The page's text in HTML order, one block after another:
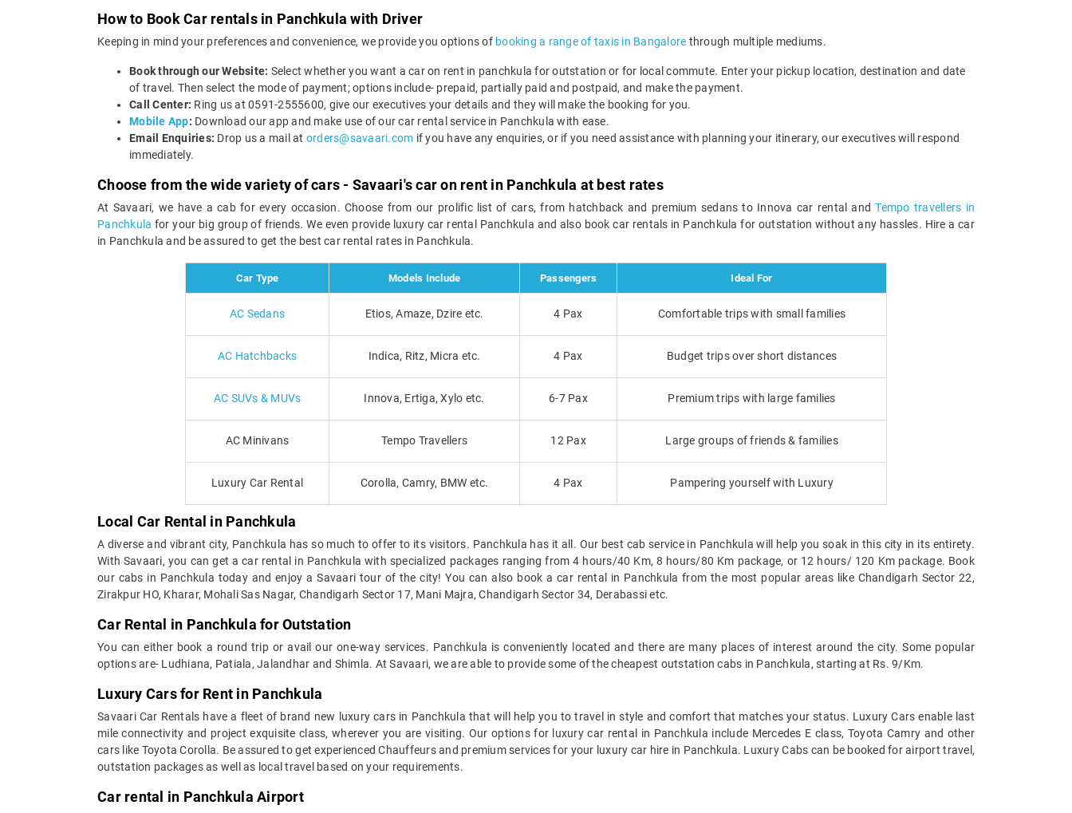
How to Book Car rentals in Panchkula with Driver
Keeping in mind your preferences and convenience, we provide you options of booking a range of taxis in Bangalore through multiple mediums.
Book through our Website: Select whether you want a car on rent in panchkula for outstation or for local commute. Enter your pickup location, destination and date
of travel. Then select the mode of payment; options include- prepaid, partially paid and postpaid, and make the payment.
Call Center: Ring us at 0591-2555600, give our executives your details and they will make the booking for you.
Mobile App: Download our app and make use of our car rental service in Panchkula with ease.
Email Enquiries: Drop us a mail at orders@savaari.com if you have any enquiries, or if you need assistance with planning your itinerary, our executives will respond
immediately.
Choose from the wide variety of cars - Savaari's car on rent in Panchkula at best rates
At Savaari, we have a cab for every occasion. Choose from our prolific list of cars, from hatchback and premium sedans to Innova car rental andTempo travellers in
Panchkula for your big group of friends. We even provide luxury car rental Panchkula and also book car rentals in Panchkula for outstation without any hassles. Hire a car
in Panchkula and be assured to get the best car rental rates in Panchkula.
Car Type Models Include Passengers Ideal For
AC Sedans Etios, Amaze, Dzire etc. 4 Pax Comfortable trips with small families
AC Hatchbacks Indica, Ritz, Micra etc. 4 Pax Budget trips over short distances
AC SUVs & MUVs Innova, Ertiga, Xylo etc. 6-7 Pax Premium trips with large families
AC Minivans Tempo Travellers 12 Pax Large groups of friends & families
Luxury Car Rental Corolla, Camry, BMW etc. 4 Pax Pampering yourself with Luxury
Local Car Rental in Panchkula
A diverse and vibrant city, Panchkula has so much to offer to its visitors. Panchkula has it all. Our best cab service in Panchkula will help you soak in this city in its entirety.
With Savaari, you can get a car rental in Panchkula with specialized packages ranging from 4 hours/40 Km, 8 hours/80 Km package, or 12 hours/ 120 Km package. Book
our cabs in Panchkula today and enjoy a Savaari tour of the city! You can also book a car rental in Panchkula from the most popular areas like Chandigarh Sector 22,
Zirakpur HO, Kharar, Mohali Sas Nagar, Chandigarh Sector 17, Mani Majra, Chandigarh Sector 34, Derabassi etc.
Car Rental in Panchkula for Outstation
You can either book a round trip or avail our one-way services. Panchkula is conveniently located and there are many places of interest around the city. Some popular
options are- Ludhiana, Patiala, Jalandhar and Shimla. At Savaari, we are able to provide some of the cheapest outstation cabs in Panchkula, starting at Rs. 9/Km.
Luxury Cars for Rent in Panchkula
Savaari Car Rentals have a fleet of brand new luxury cars in Panchkula that will help you to travel in style and comfort that matches your status. Luxury Cars enable last
mile connectivity and project exquisite class, wherever you are visiting. Our options for luxury car rental in Panchkula include Mercedes E class, Toyota Camry and other
cars like Toyota Corolla. Be assured to get experienced Chauffeurs and premium services for your luxury car hire in Panchkula. Luxury Cabs can be booked for airport travel,
outstation packages as well as local travel based on your requirements.
Car rental in Panchkula Airport